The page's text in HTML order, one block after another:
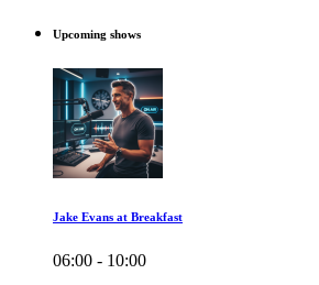
Upcoming shows
Jake Evans at Breakfast
06:00 - 10:00